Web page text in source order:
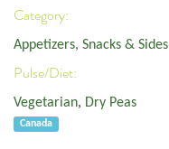
Category:
Appetizers, Snacks & Sides
Pulse/Diet:
Vegetarian, Dry Peas
Canada